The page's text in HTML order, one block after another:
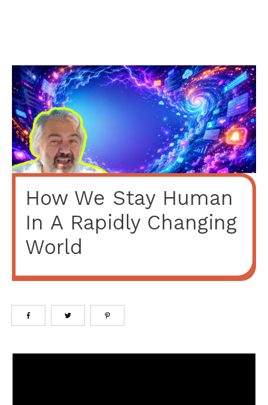
How We Stay Human
In A Rapidly Changing
World